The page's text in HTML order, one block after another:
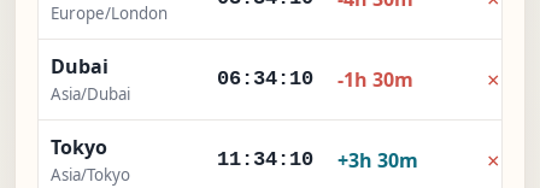
Europe/London
Dubai
Asia/Dubai
06:34:11 -1h 30m ×
Tokyo
Asia/Tokyo
11:34:11 +3h 30m ×